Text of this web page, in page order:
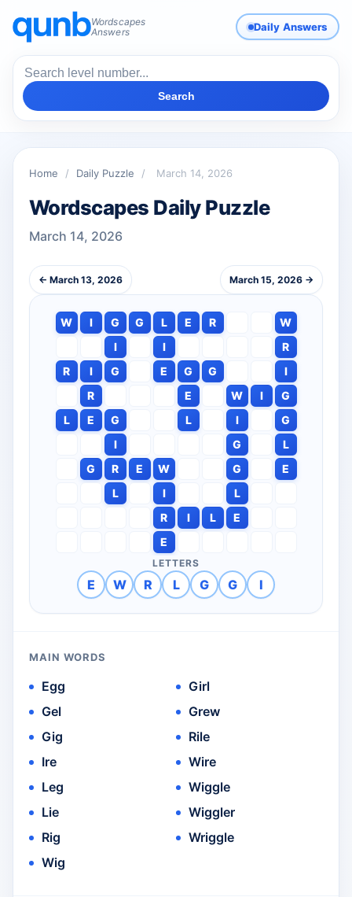
Wordscapes
Answers
Daily Answers
Search
Home / Daily Puzzle / March 14, 2026
Wordscapes Daily Puzzle
March 14, 2026
← March 13, 2026 March 15, 2026 →
W I G G L E R
W
I
I
R
R
I G E G G
I
R
E W I
G
L
E G L I
G
I
G
L
G
R E W G
E
L
I
L
R
I L
E
E
LETTERS
E W R L G G I
MAIN WORDS
Egg
Gel
Gig
Ire
Leg
Lie
Rig
Wig
Girl
Grew
Rile
Wire
Wiggle
Wiggler
Wriggle